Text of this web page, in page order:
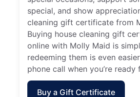
special, and show
cleaning gift certificate from
Buying house cleaning gift
online with Molly Maid is
redeeming them is even
phone call when you’re ready
Buy a Gift Certificate